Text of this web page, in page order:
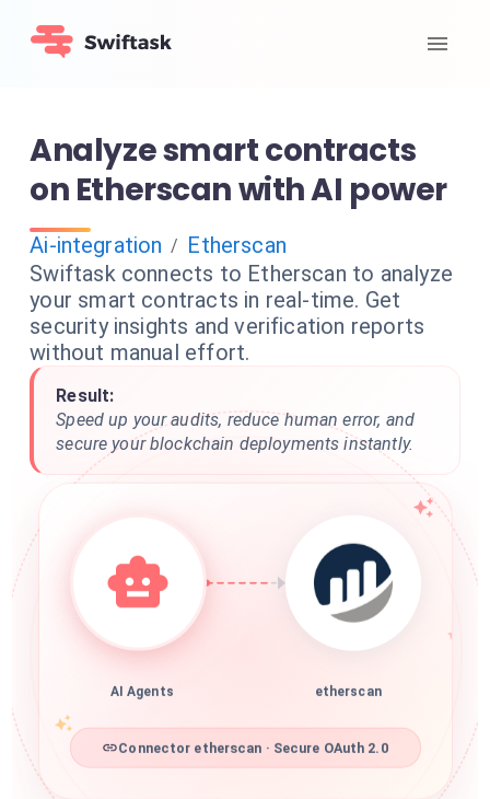
Analyze smart contracts
on Etherscan with AI power
Ai-integration / Etherscan
Swiftask connects to Etherscan to analyze
your smart contracts in real-time. Get
security insights and verification reports
without manual effort.
Result:
Speed up your audits, reduce human error, and
secure your blockchain deployments instantly.
AI Agents etherscan
Connector etherscan · Secure OAuth 2.0